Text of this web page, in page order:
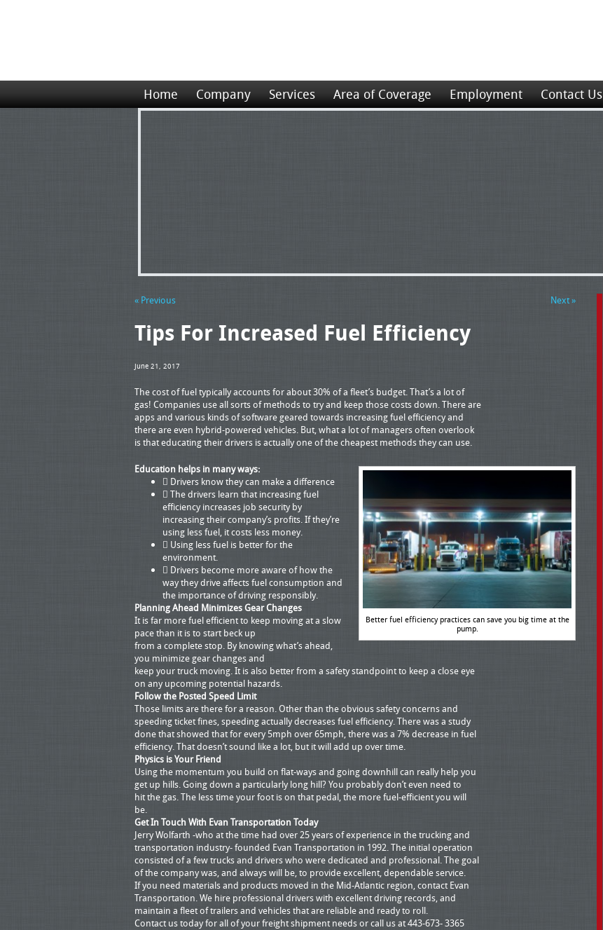
Home Company Services Area of Coverage Employment Contact Us
« Previous Next »
Tips For Increased Fuel Efficiency
June 21, 2017
The cost of fuel typically accounts for about 30% of a fleet’s budget. That’s a lot of
gas! Companies use all sorts of methods to try and keep those costs down. There are
apps and various kinds of software geared towards increasing fuel efficiency and
there are even hybrid-powered vehicles. But, what a lot of managers often overlook
is that educating their drivers is actually one of the cheapest methods they can use.
Better fuel efficiency practices can save you big time at the
pump.
Education helps in many ways:
 Drivers know they can make a difference
 The drivers learn that increasing fuel
efficiency increases job security by
increasing their company’s profits. If they’re
using less fuel, it costs less money.
 Using less fuel is better for the
environment.
 Drivers become more aware of how the
way they drive affects fuel consumption and
the importance of driving responsibly.
Planning Ahead Minimizes Gear Changes
It is far more fuel efficient to keep moving at a slow
pace than it is to start beck up
from a complete stop. By knowing what’s ahead,
you minimize gear changes and
keep your truck moving. It is also better from a safety standpoint to keep a close eye
on any upcoming potential hazards.
Follow the Posted Speed Limit
Those limits are there for a reason. Other than the obvious safety concerns and
speeding ticket fines, speeding actually decreases fuel efficiency. There was a study
done that showed that for every 5mph over 65mph, there was a 7% decrease in fuel
efficiency. That doesn’t sound like a lot, but it will add up over time.
Physics is Your Friend
Using the momentum you build on flat-ways and going downhill can really help you
get up hills. Going down a particularly long hill? You probably don’t even need to
hit the gas. The less time your foot is on that pedal, the more fuel-efficient you will
be.
Get In Touch With Evan Transportation Today
Jerry Wolfarth -who at the time had over 25 years of experience in the trucking and
transportation industry- founded Evan Transportation in 1992. The initial operation
consisted of a few trucks and drivers who were dedicated and professional. The goal
of the company was, and always will be, to provide excellent, dependable service.
If you need materials and products moved in the Mid-Atlantic region, contact Evan
Transportation. We hire professional drivers with excellent driving records, and
maintain a fleet of trailers and vehicles that are reliable and ready to roll.
Contact us today for all of your freight shipment needs or call us at 443-673- 3365